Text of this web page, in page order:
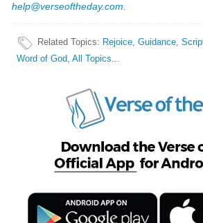
help@verseoftheday.com
Related Topics: Rejoice,Guidance,
Word of God,All Topics...